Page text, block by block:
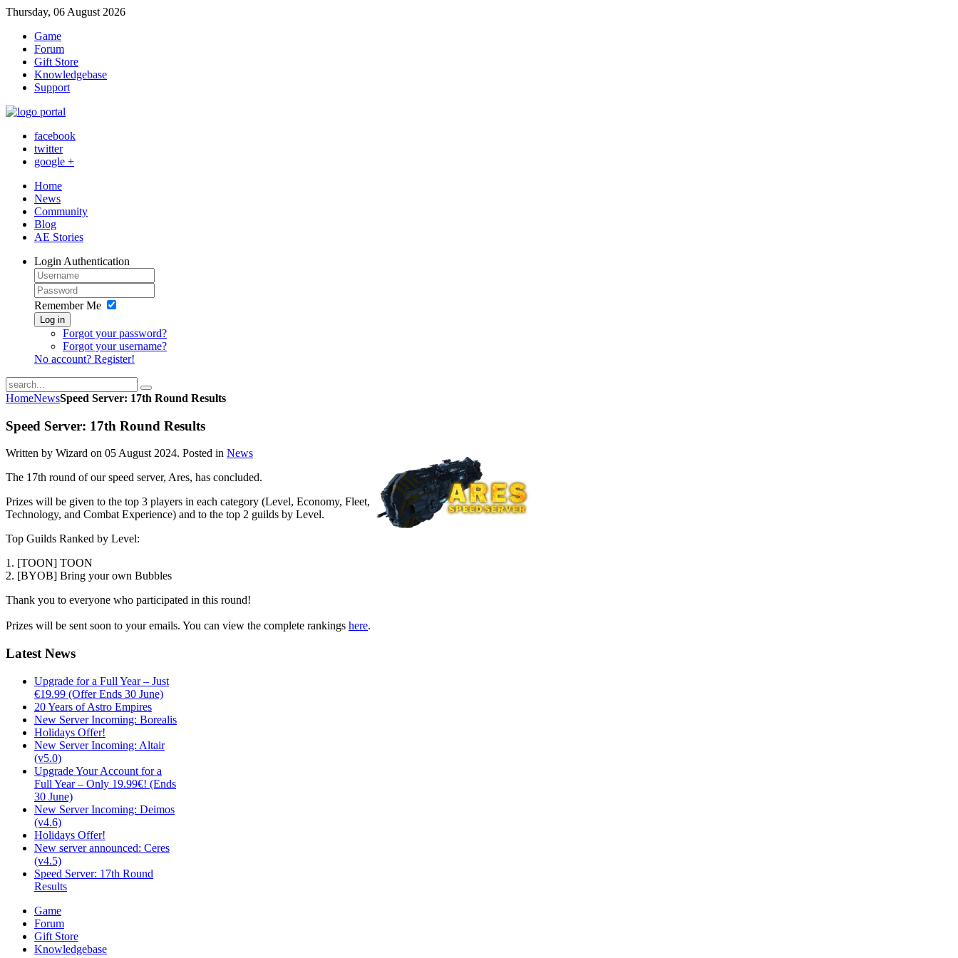
Thursday, 06 August 2026
Game
Forum
Gift Store
Knowledgebase
Support
facebook
twitter
google +
Home
News
Community
Blog
AE Stories
Login Authentication
Remember Me
Log in
Forgot your password?
Forgot your username?
No account? Register!
HomeNewsSpeed Server: 17th Round Results
Speed Server: 17th Round Results
Written by Wizard on 05 August 2024. Posted in News
The 17th round of our speed server, Ares, has concluded.
Prizes will be given to the top 3 players in each category (Level, Economy, Fleet,
Technology, and Combat Experience) and to the top 2 guilds by Level.
Top Guilds Ranked by Level:
1. [TOON] TOON
2. [BYOB] Bring your own Bubbles
Thank you to everyone who participated in this round!
Prizes will be sent soon to your emails. You can view the complete rankings here.
Latest News
Upgrade for a Full Year – Just
€19.99 (Offer Ends 30 June)
20 Years of Astro Empires
New Server Incoming: Borealis
Holidays Offer!
New Server Incoming: Altair
(v5.0)
Upgrade Your Account for a
Full Year – Only 19.99€! (Ends
30 June)
New Server Incoming: Deimos
(v4.6)
Holidays Offer!
New server announced: Ceres
(v4.5)
Speed Server: 17th Round
Results
Game
Forum
Gift Store
Knowledgebase